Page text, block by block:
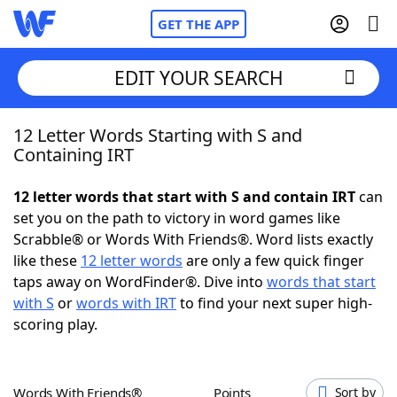
GET THE APP
Home
NYT Crossplay Cheat
ScrabbleHelpers
Today's NYT Games
EDIT YOUR SEARCH
12 Letter Words Starting with S and
Containing IRT
12 letter words that start with S and contain IRTcan
set you on the path to victory in word games like
Scrabble® or Words With Friends®. Word lists exactly
like these 12 letter words are only a few quick finger
taps away on WordFinder®. Dive into words that start
with S orwords with IRTto find your next super high-
scoring play.
Words With Friends® Points Sort by